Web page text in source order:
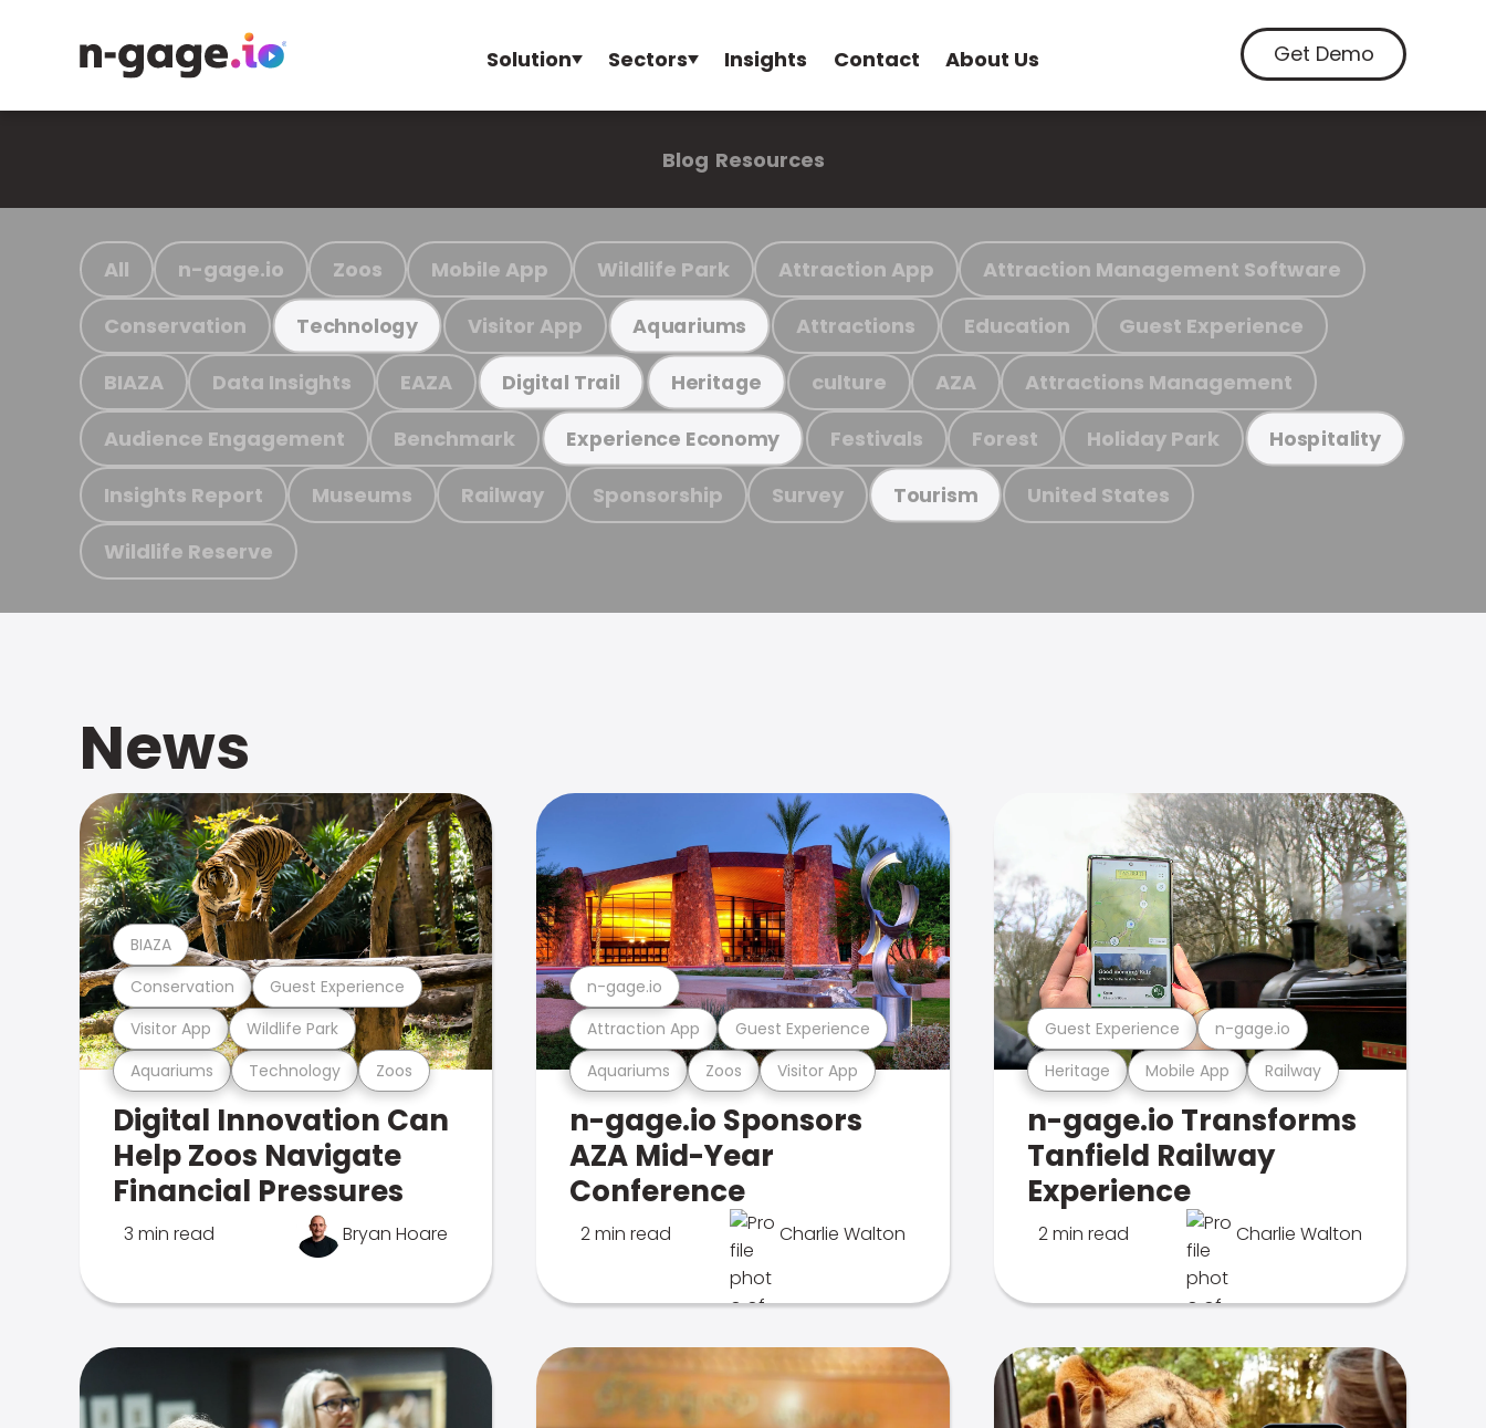
Solution Sectors Insights Contact About Us Get Demo
Blog Resources
All n-gage.io Zoos Mobile App Wildlife Park Attraction App Attraction Management Software
Conservation Technology Visitor App Aquariums Attractions Education Guest Experience
BIAZA Data Insights EAZA Digital Trail Heritage culture AZA Attractions Management
Audience Engagement Benchmark Experience Economy Festivals Forest Holiday Park Hospitality
Insights Report Museums Railway Sponsorship Survey Tourism United States
Wildlife Reserve
News
Aquariums Technology Zoos
Visitor App Wildlife Park
Conservation Guest Experience
BIAZA
Digital Innovation Can
Help Zoos Navigate
Financial Pressures
3 min read Bryan Hoare
Aquariums Zoos Visitor App
Attraction App Guest Experience
n-gage.io
n-gage.io Sponsors
AZA Mid-Year
Conference
2 min read Charlie Walton
Heritage Mobile App Railway
Guest Experience n-gage.io
n-gage.io Transforms
Tanfield Railway
Experience
2 min read Charlie Walton